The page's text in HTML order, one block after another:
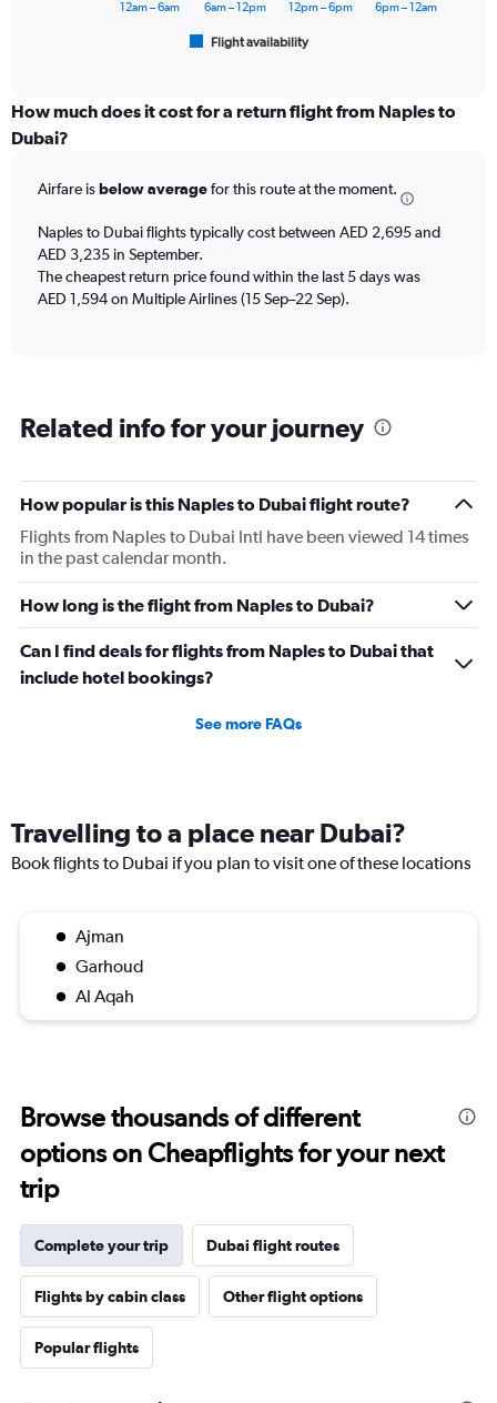
categories.
Range:
The
has
1
Y
axis
0
Flight availability
12am – 6am 6am – 12pm 12pm – 6pm 6pm – 12am
How much does it cost for a return flight from Naples to
Dubai?
Airfare isbelow averagefor this route at the moment.
Naples to Dubai flights typically cost between AED 2,695 and
AED 3,235 in September.
The cheapest return price found within the last 5 days was
AED 1,594 on Multiple Airlines (15 Sep–22 Sep).
Related info for your journey
How popular is this Naples to Dubai flight route?
Flights from Naples to Dubai Intl have been viewed 14 times
in the past calendar month.
How long is the flight from Naples to Dubai?
Can I find deals for flights from Naples to Dubai that
include hotel bookings?
See more FAQs
Travelling to a place near Dubai?
Book flights to Dubai if you plan to visit one of these locations
Ajman
Garhoud
Al Aqah
Browse thousands of different
options on Cheapflights for your next
trip
Complete your trip Dubai flight routes
Flights by cabin class Other flight options
Popular flights